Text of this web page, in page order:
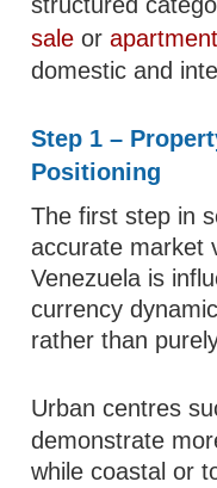
sale or
domestic and
Step 1 –
Positioning
The first step in
accurate market
Venezuela is
currency
rather than
Urban centres
demonstrate
while coastal or